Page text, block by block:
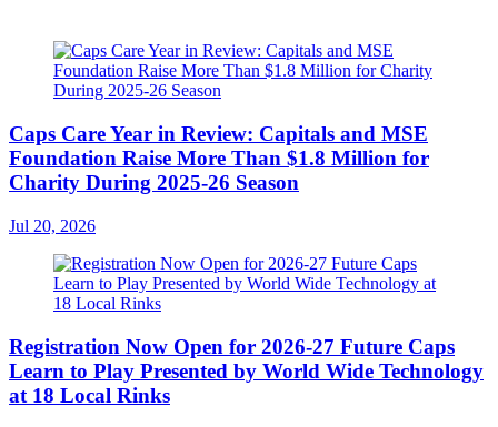
Caps Care Year in Review: Capitals and MSE
Foundation Raise More Than $1.8 Million for
Charity During 2025-26 Season
Jul 20, 2026
Registration Now Open for 2026-27 Future Caps
Learn to Play Presented by World Wide Technology
at 18 Local Rinks